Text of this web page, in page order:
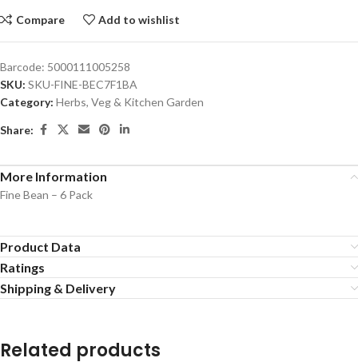
Compare Add to wishlist
Barcode: 5000111005258
SKU: SKU-FINE-BEC7F1BA
Category: Herbs, Veg & Kitchen Garden
Share:
More Information
Fine Bean – 6 Pack
Product Data
Ratings
Shipping & Delivery
Related products